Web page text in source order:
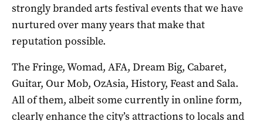
strongly branded arts festival events that we have
nurtured over many years that make that
reputation possible.
The Fringe, Womad, AFA, Dream Big, Cabaret,
Guitar, Our Mob, OzAsia, History, Feast and Sala.
All of them, albeit some currently in online form,
clearly enhance the city’s attractions to locals and